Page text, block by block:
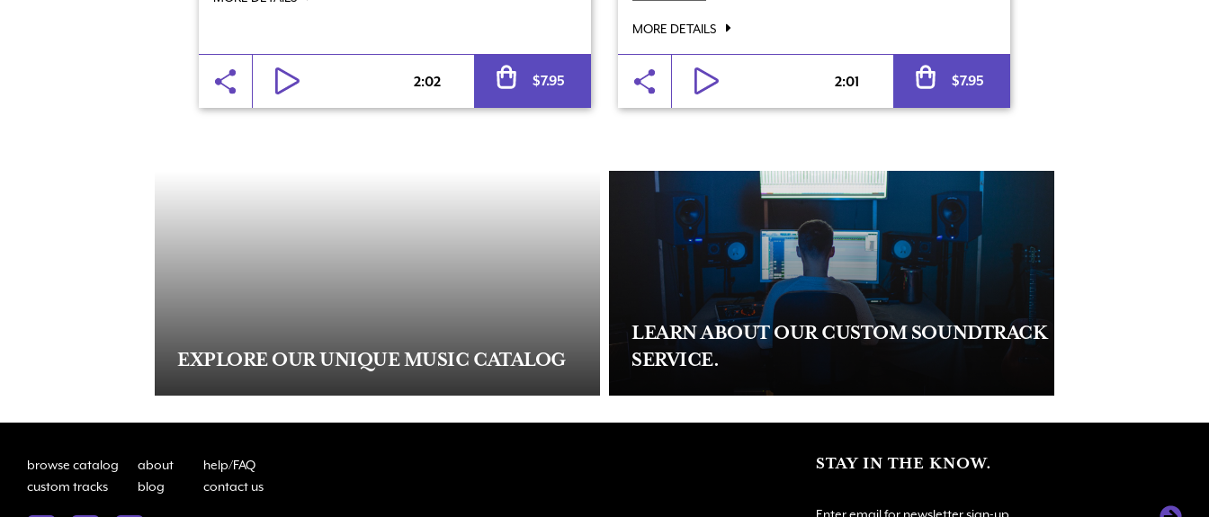
2:02 $7.95
MORE DETAILS
2:01 $7.95
EXPLORE OUR UNIQUE MUSIC CATALOG
LEARN ABOUT OUR CUSTOM SOUNDTRACK
SERVICE.
browse catalog about
help/FAQ
custom tracks
blog contact us
STAY IN THE KNOW.